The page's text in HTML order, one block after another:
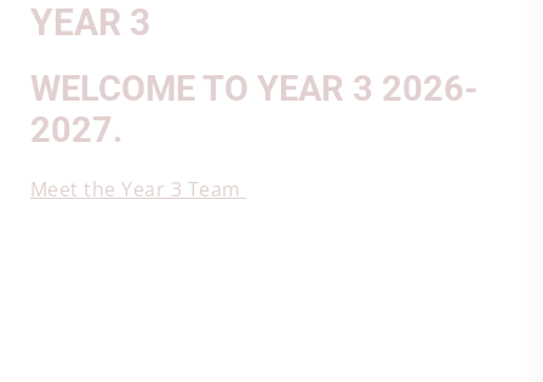
YEAR 3
WELCOME TO YEAR 3 2026-
2027.
Meet the Year 3 Team